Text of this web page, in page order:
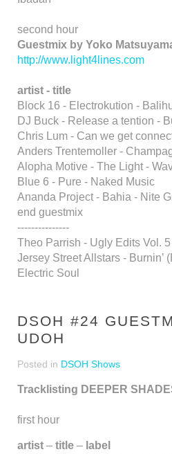
second hour
Guestmix by Yoko
http://www.light4lines.com
artist - title
Block 16 - Electrokution -
DJ Buck - Release a tention -
Chris Lum - Can we get
Anders Trentemoller -
Alopha Motive - The Light -
Blue 6 - Pure - Naked Music
Ananda Project - Bahia - Nite
end guestmix
---------------
Theo Parrish - Ugly Edits Vol.
Jersey Street Allstars - Burnin’
Electric Soul
DSOH #24
UDOH
Posted in DSOH Shows
Tracklisting DEEPER
first hour
artist – title – label